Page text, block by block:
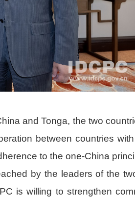
and Tonga, the two
between countries
to the one-China
by the leaders of the
is willing to strengthen